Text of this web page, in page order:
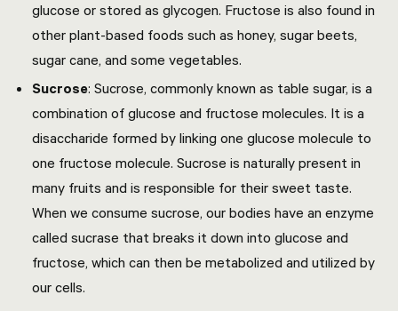
glucose or stored as glycogen. Fructose is also found in
other plant-based foods such as honey, sugar beets,
sugar cane, and some vegetables.
Sucrose: Sucrose, commonly known as table sugar, is a
combination of glucose and fructose molecules. It is a
disaccharide formed by linking one glucose molecule to
one fructose molecule. Sucrose is naturally present in
many fruits and is responsible for their sweet taste.
When we consume sucrose, our bodies have an enzyme
called sucrase that breaks it down into glucose and
fructose, which can then be metabolized and utilized by
our cells.